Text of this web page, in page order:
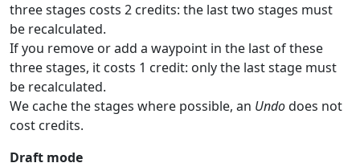
three stages costs 2 credits: the last two stages must
be recalculated.
If you remove or add a waypoint in the last of these
three stages, it costs 1 credit: only the last stage must
be recalculated.
We cache the stages where possible, an Undodoes not
cost credits.
Draft mode